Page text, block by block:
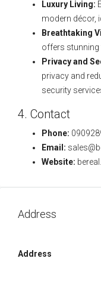
Luxury Living:
modern décor,
Breathtaking
offers stunning
Privacy and
privacy and
security
4. Contact
Phone:
Email:
Website:
Address
Address